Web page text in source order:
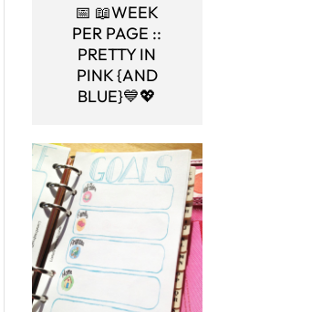
📅 📖WEEK
PER PAGE ::
PRETTY IN
PINK {AND
BLUE}💙💖